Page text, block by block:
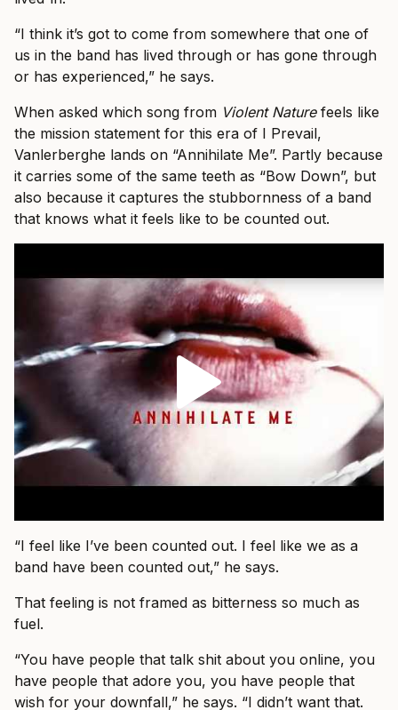
“I think it’s got to come from somewhere that one of
us in the band has lived through or has gone through
or has experienced,” he says.
When asked which song from Violent Naturefeels like
the mission statement for this era of I Prevail,
Vanlerberghe lands on “Annihilate Me”. Partly because
it carries some of the same teeth as “Bow Down”, but
also because it captures the stubbornness of a band
that knows what it feels like to be counted out.
“I feel like I’ve been counted out. I feel like we as a
band have been counted out,” he says.
That feeling is not framed as bitterness so much as
fuel.
“You have people that talk shit about you online, you
have people that adore you, you have people that
wish for your downfall,” he says. “I didn’t want that.